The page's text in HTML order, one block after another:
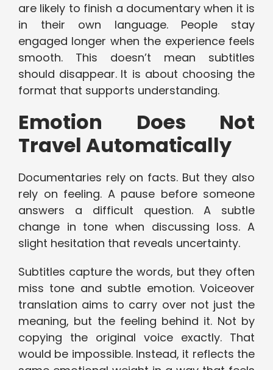
are likely to finish a documentary when it is
in their own language. People stay
engaged longer when the experience feels
smooth. This doesn’t mean subtitles
should disappear. It is about choosing the
format that supports understanding.
Emotion Does Not
Travel Automatically
Documentaries rely on facts. But they also
rely on feeling. A pause before someone
answers a difficult question. A subtle
change in tone when discussing loss. A
slight hesitation that reveals uncertainty.
Subtitles capture the words, but they often
miss tone and subtle emotion. Voiceover
translation aims to carry over not just the
meaning, but the feeling behind it. Not by
copying the original voice exactly. That
would be impossible. Instead, it reflects the